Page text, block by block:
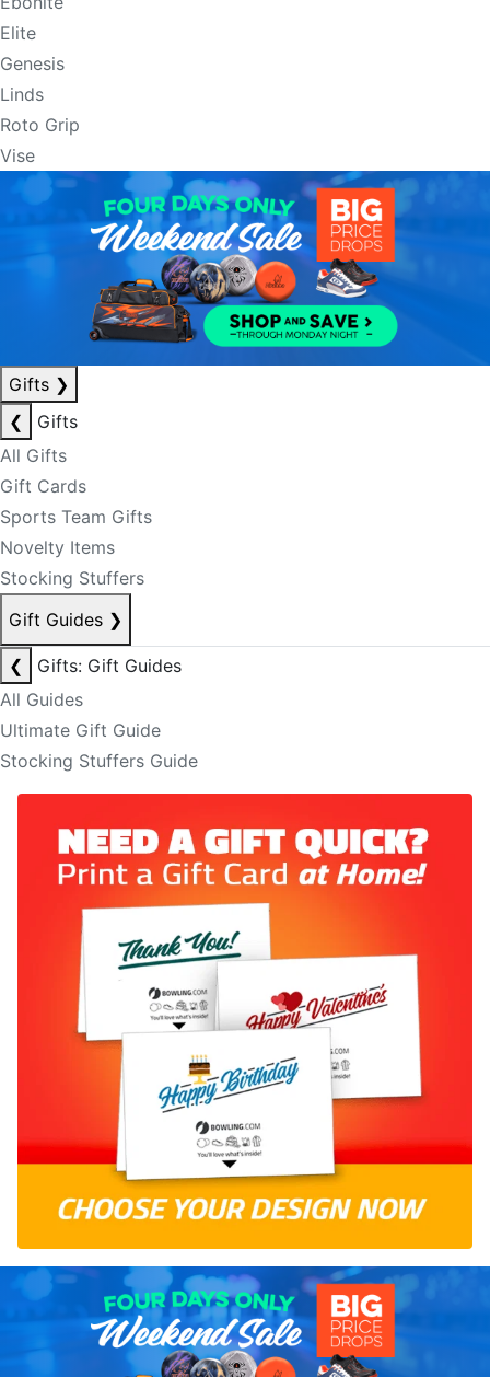
Elite
Genesis
Linds
Roto Grip
Vise
Gifts ❯
❮
Gifts
All Gifts
Gift Cards
Sports Team Gifts
Novelty Items
Stocking Stuffers
Gift Guides ❯
❮
Gifts: Gift Guides
All Guides
Ultimate Gift Guide
Stocking Stuffers Guide